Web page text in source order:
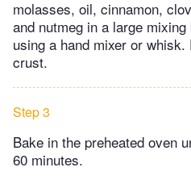
molasses, oil, cinnamon,
and nutmeg in a large
using a hand mixer or
crust.
Step 3
Bake in the preheated oven
60 minutes.